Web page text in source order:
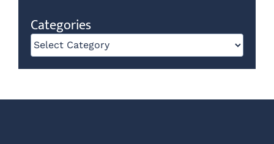
Categories
Categories